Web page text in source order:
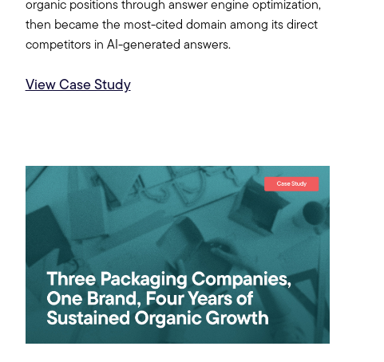
organic positions through answer engine optimization,
then became the most-cited domain among its direct
competitors in AI-generated answers.
View Case Study